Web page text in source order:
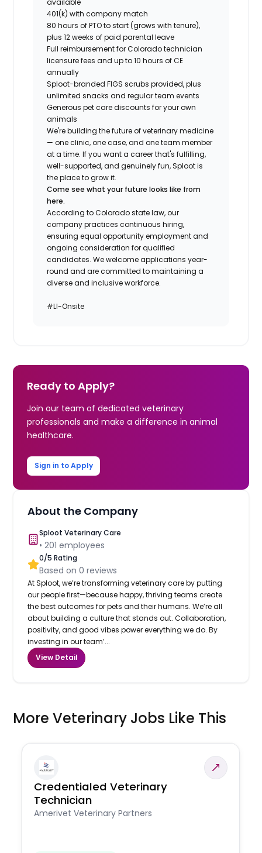
401(k) with company match
80 hours of PTO to start (grows with tenure),
plus 12 weeks of paid parental leave
Full reimbursement for Colorado technician
licensure fees and up to 10 hours of CE
annually
Sploot-branded FIGS scrubs provided, plus
unlimited snacks and regular team events
Generous pet care discounts for your own
animals
We're building the future of veterinary medicine
— one clinic, one case, and one team member
at a time. If you want a career that's fulfilling,
well-supported, and genuinely fun, Sploot is
the place to grow it.
Come see what your future looks like from
here.
According to Colorado state law, our
company practices continuous hiring,
ensuring equal opportunity employment and
ongoing consideration for qualified
candidates. We welcome applications year-
round and are committed to maintaining a
diverse and inclusive workforce.
#LI-Onsite
Ready to Apply?
Join our team of dedicated veterinary
professionals and make a difference in animal
healthcare.
Sign in to Apply
About the Company
Sploot Veterinary Care
•201 employees
0/5 Rating
Based on0 reviews
At Sploot, we’re transforming veterinary care by putting
our people first—because happy, thriving teams create
the best outcomes for pets and their humans. We’re all
about building a culture that stands out. Collaboration,
positivity, and good vibes power everything we do. By
investing in our team’...
View Detail
More Veterinary Jobs Like This
Credentialed Veterinary
Technician
Amerivet Veterinary Partners